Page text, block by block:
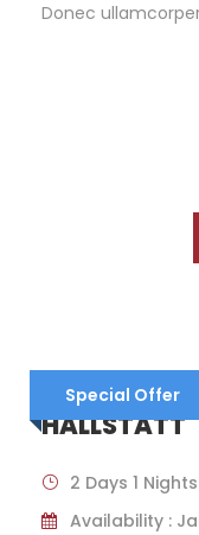
Donec
Special Offer
AUSTRIA –
HALLSTATT
2 Days 1 Nights
Availability :